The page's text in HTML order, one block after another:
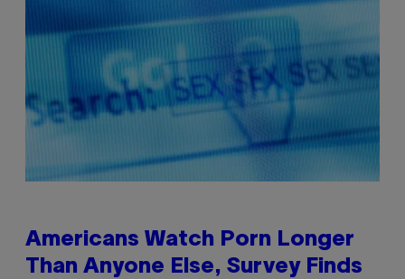
Americans Watch Porn Longer
Than Anyone Else, Survey Finds